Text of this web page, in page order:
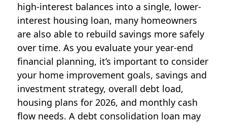
high-interest balances into a single, lower-
interest housing loan, many homeowners
are also able to rebuild savings more safely
over time. As you evaluate your year-end
financial planning, it’s important to consider
your home improvement goals, savings and
investment strategy, overall debt load,
housing plans for 2026, and monthly cash
flow needs. A debt consolidation loan may